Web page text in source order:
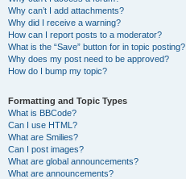
Why can’t I add attachments?
Why did I receive a warning?
How can I report posts to a moderator?
What is the “Save” button for in topic posting?
Why does my post need to be approved?
How do I bump my topic?
Formatting and Topic Types
What is BBCode?
Can I use HTML?
What are Smilies?
Can I post images?
What are global announcements?
What are announcements?